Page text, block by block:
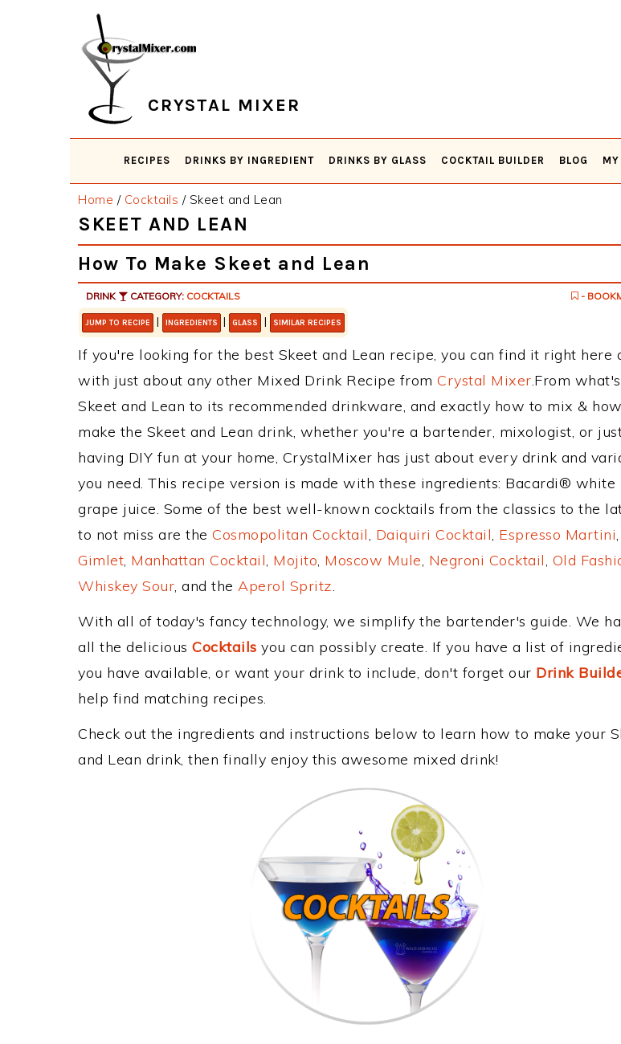
CRYSTAL MIXER
RECIPES DRINKS BY INGREDIENT DRINKS BY GLASS COCKTAIL BUILDER BLOG
Home / Cocktails /Skeet and Lean
SKEET AND LEAN
How To Make Skeet and Lean
DRINK CATEGORY: COCKTAILS -
JUMP TO RECIPE | INGREDIENTS | GLASS | SIMILAR RECIPES
If you're looking for the best Skeet and Lean recipe, you can find it right here
with just about any other Mixed Drink Recipe from Crystal Mixer.From
Skeet and Lean to its recommended drinkware, and exactly how to mix &
make the Skeet and Lean drink, whether you're a bartender, mixologist, or
having DIY fun at your home, CrystalMixer has just about every drink and
you need. This recipe version is made with these ingredients: Bacardi® white
grape juice. Some of the best well-known cocktails from the classics to the
to not miss are the Cosmopolitan Cocktail, Daiquiri Cocktail, Espresso Martini,
Gimlet, Manhattan Cocktail, Mojito, Moscow Mule, Negroni Cocktail, Old
Whiskey Sour, and the Aperol Spritz.
With all of today's fancy technology, we simplify the bartender's guide. We
all the delicious Cocktails you can possibly create. If you have a list of
you have available, or want your drink to include, don't forget our Drink
help find matching recipes.
Check out the ingredients and instructions below to learn how to make your
and Lean drink, then finally enjoy this awesome mixed drink!